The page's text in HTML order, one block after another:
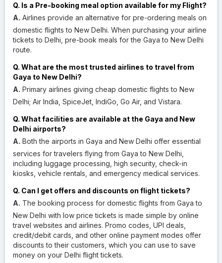
Q. Is a Pre-booking meal option available for my Flight?
A. Airlines provide an alternative for pre-ordering meals on
domestic flights to New Delhi. When purchasing your airline
tickets to Delhi, pre-book meals for the Gaya to New Delhi
route.
Q. What are the most trusted airlines to travel from
Gaya to New Delhi?
A. Primary airlines giving cheap domestic flights to New
Delhi; Air India, SpiceJet, IndiGo, Go Air, and Vistara.
Q. What facilities are available at the Gaya and New
Delhi airports?
A. Both the airports in Gaya and New Delhi offer essential
services for travelers flying from Gaya to New Delhi,
including luggage processing, high security, check-in
kiosks, vehicle rentals, and emergency medical services.
Q. Can I get offers and discounts on flight tickets?
A. The booking process for domestic flights from Gaya to
New Delhi with low price tickets is made simple by online
travel websites and airlines. Promo codes, UPI deals,
credit/debit cards, and other online payment modes offer
discounts to their customers, which you can use to save
money on your Delhi flight tickets.